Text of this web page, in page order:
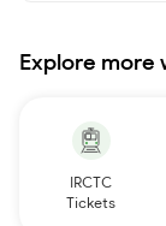
Explore
IRCTC
Tickets